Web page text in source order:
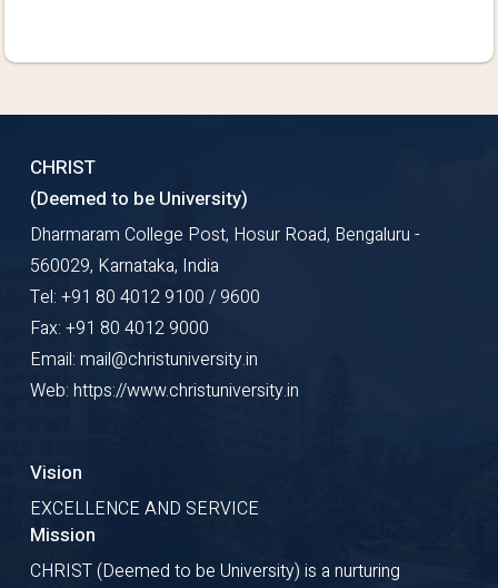
CHRIST
(Deemed to be University)
Dharmaram College Post, Hosur Road, Bengaluru -
560029, Karnataka, India
Tel: +91 80 4012 9100 / 9600
Fax: +91 80 4012 9000
Email: mail@christuniversity.in
Web: https://www.christuniversity.in
Vision
EXCELLENCE AND SERVICE
Mission
CHRIST (Deemed to be University) is a nurturing